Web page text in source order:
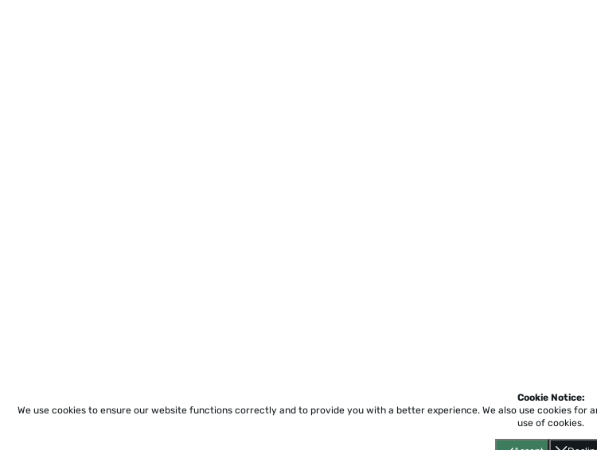
Cookie Notice:
We use cookies to ensure our website functions correctly and to provide you with a better experience. We also use cookies for
use of cookies.